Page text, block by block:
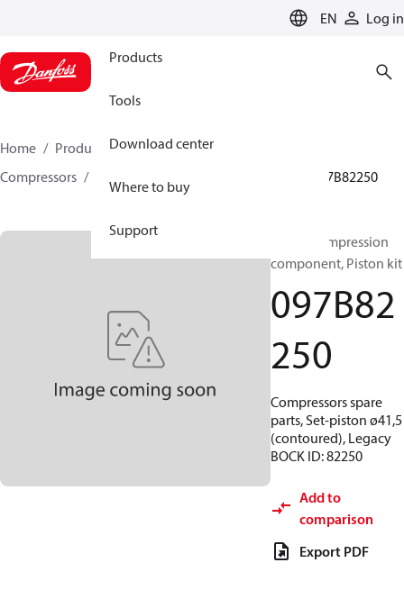
EN Log in
Products
Tools
Download center
Where to buy
Support
Home Products
Climate Solutions for heating
Compressors
097B82250
BOCK, Compression
component, Piston kit
097B82
250
Compressors spare
parts, Set-piston ø41,5
(contoured), Legacy
BOCK ID: 82250
Add to
comparison
Export PDF